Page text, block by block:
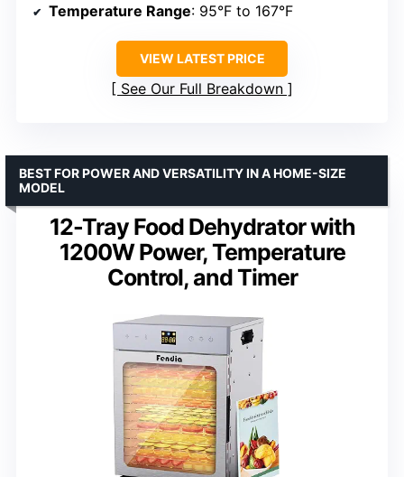
Temperature Range: 95°F to 167°F
VIEW LATEST PRICE
See Our Full Breakdown
12-Tray Food Dehydrator with
1200W Power, Temperature
Control, and Timer
BEST FOR POWER AND VERSATILITY IN A HOME-SIZE
MODEL